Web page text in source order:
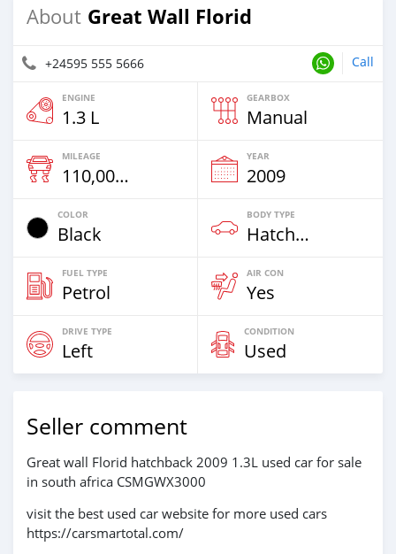
About Great Wall Florid
+24595 555 5666 Call
ENGINE
1.3 L
GEARBOX
Manual
MILEAGE
110,000 Km
YEAR
2009
COLOR
Black
BODY TYPE
Hatchback & Station Wagons
FUEL TYPE
Petrol
AIR CON
Yes
DRIVE TYPE
Left
CONDITION
Used
Seller comment
Great wall Florid hatchback 2009 1.3L used car for sale
in south africa CSMGWX3000
visit the best used car website for more used cars
https://carsmartotal.com/